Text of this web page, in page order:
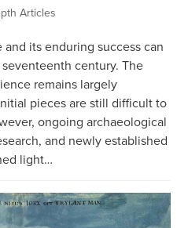
Articles
its enduring success can
century. The
remains largely
pieces are still difficult to
ongoing archaeological
and newly established
light…